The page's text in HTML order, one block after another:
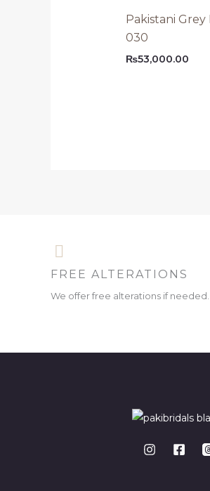
Pakistani
030
₨53,000.00
FREE ALTERATIONS
We offer free alterations if needed.